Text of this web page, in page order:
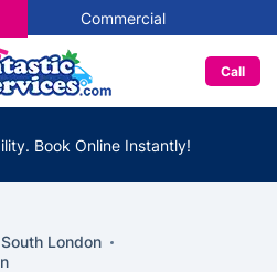
Commercial
Call
Book Online Instantly!
South London